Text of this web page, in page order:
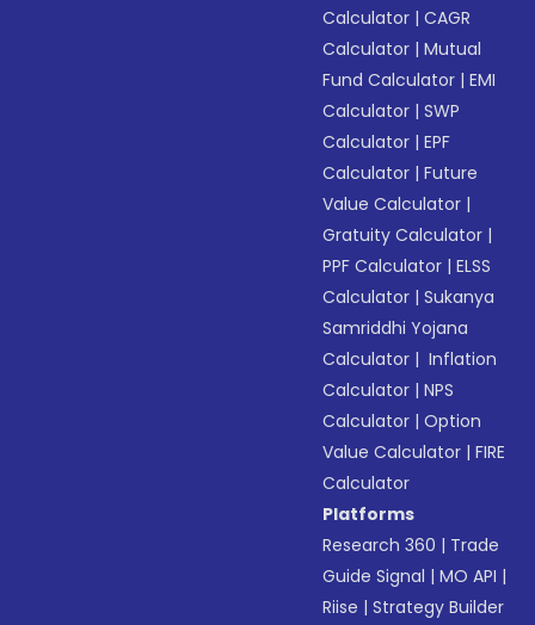
Calculator |CAGR
Calculator |Mutual
Fund Calculator |EMI
Calculator |SWP
Calculator |EPF
Calculator |Future
Value Calculator |
Gratuity Calculator |
PPF Calculator |ELSS
Calculator |Sukanya
Samriddhi Yojana
Calculator | Inflation
Calculator |NPS
Calculator |Option
Value Calculator |FIRE
Calculator
Platforms
Research 360 | Trade
Guide Signal |MO API |
Riise |Strategy Builder